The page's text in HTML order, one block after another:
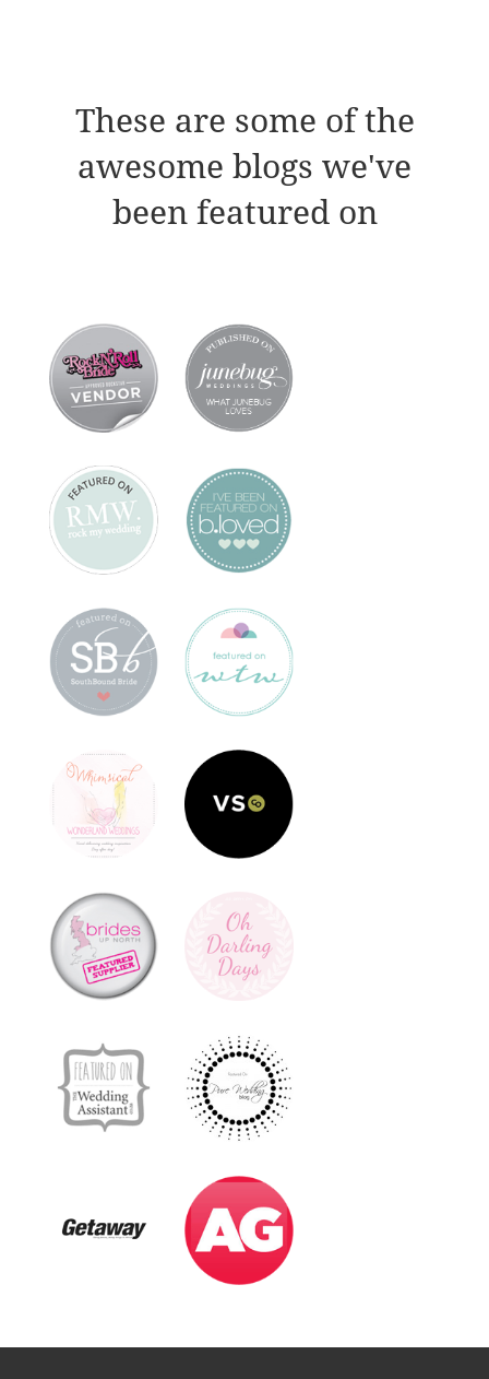
These are some of the
awesome blogs we've
been featured on